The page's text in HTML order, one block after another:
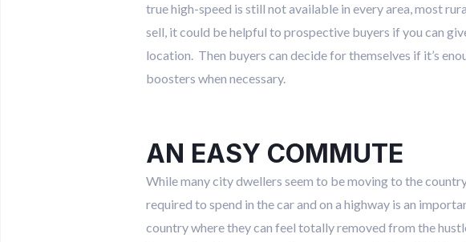
true high-speed is still not available in every area, most
sell, it could be helpful to prospective buyers if you can
location. Then buyers can decide for themselves if it’s
boosters when necessary.
AN EASY COMMUTE
While many city dwellers seem to be moving to the
required to spend in the car and on a highway is an
country where they can feel totally removed from the